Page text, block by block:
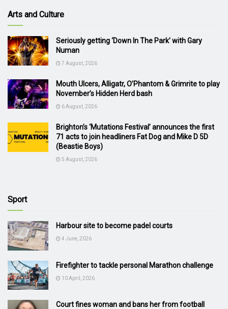
Arts and Culture
Seriously getting ‘Down In The Park’ with Gary
Numan
7 August, 2026
Mouth Ulcers, Alligatr, O’Phantom & Grimrite to play
November’s Hidden Herd bash
6 August, 2026
Brighton’s ‘Mutations Festival’ announces the first
71 acts to join headliners Fat Dog and Mike D 5D
(Beastie Boys)
5 August, 2026
Sport
Harbour site to become padel courts
4 June, 2026
Firefighter to tackle personal Marathon challenge
10 April, 2026
Court fines woman and bans her from football